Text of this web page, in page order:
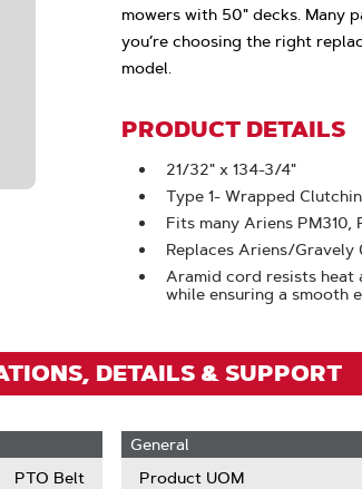
mowers with 50" decks. Many
you’re choosing the right
model.
PRODUCT DETAILS
21/32" x 134-3/4"
Type 1- Wrapped
Fits many Ariens
Replaces Ariens/
Aramid cord resists
while ensuring a smooth
DETAILS & SUPPORT
PTO Belt
General
Product UOM